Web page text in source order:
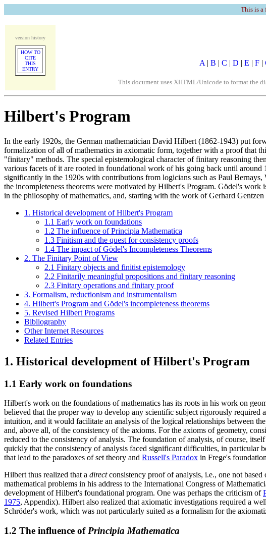
This is a
version history
HOW TO
CITE
THIS
ENTRY
A | B | C | D | E | F |
This document uses XHTML/Unicode to format the
Hilbert's Program
In the early 1920s, the German mathematician David Hilbert (1862-1943) put
formalization of all of mathematics in axiomatic form, together with a proof that
"finitary" methods. The special epistemological character of finitary reasoning
various facets of it are rooted in foundational work of his going back until
significantly in the 1920s with contributions from logicians such as Paul
the incompleteness theorems were motivated by Hilbert's Program. Gödel's
in the philosophy of mathematics, and, starting with the work of Gerhard
1. Historical development of Hilbert's Program
1.1 Early work on foundations
1.2 The influence of Principia Mathematica
1.3 Finitism and the quest for consistency proofs
1.4 The impact of Gödel's Incompleteness Theorems
2. The Finitary Point of View
2.1 Finitary objects and finitist epistemology
2.2 Finitarily meaningful propositions and finitary reasoning
2.3 Finitary operations and finitary proof
3. Formalism, reductionism and instrumentalism
4. Hilbert's Program and Gödel's incompleteness theorems
5. Revised Hilbert Programs
Bibliography
Other Internet Resources
Related Entries
1. Historical development of Hilbert's Program
1.1 Early work on foundations
Hilbert's work on the foundations of mathematics has its roots in his work on
believed that the proper way to develop any scientific subject rigorously
intuition, and it would facilitate an analysis of the logical relationships between
and, above all, of the consistency of the axioms. For the axioms of geometry,
reduced to the consistency of analysis. The foundation of analysis, of course,
quickly that the consistency of analysis faced significant difficulties, in particular
that lead to the paradoxes of set theory and Russell's Paradox in Frege's
Hilbert thus realized that a directconsistency proof of analysis, i.e., one not
mathematical problems in his address to the International Congress of
development of Hilbert's foundational program. One was perhaps the criticism of
1975, Appendix). Hilbert also realized that axiomatic investigations required a
Schröder's work, which was not particularly suited as a formalism for the
1.2 The influence of Principia Mathematica